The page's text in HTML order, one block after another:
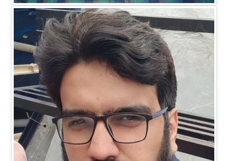
EXECUTIVE DIRECTOR